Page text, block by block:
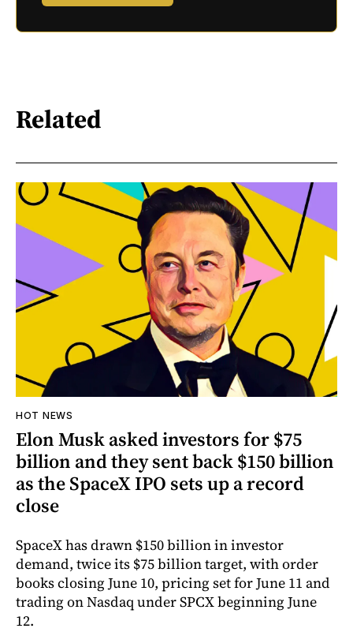
Related
HOT NEWS
Elon Musk asked investors for $75
billion and they sent back $150 billion
as the SpaceX IPO sets up a record
close
SpaceX has drawn $150 billion in investor
demand, twice its $75 billion target, with order
books closing June 10, pricing set for June 11 and
trading on Nasdaq under SPCX beginning June
12.